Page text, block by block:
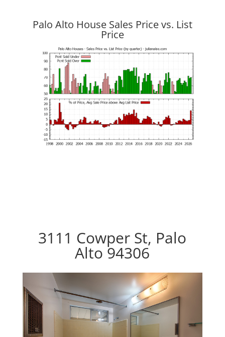
Palo Alto House Sales Price vs. List
Price
3111 Cowper St, Palo
Alto 94306